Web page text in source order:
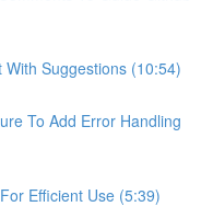
Suggestions (10:54)
To Add Error Handling
Efficient Use (5:39)